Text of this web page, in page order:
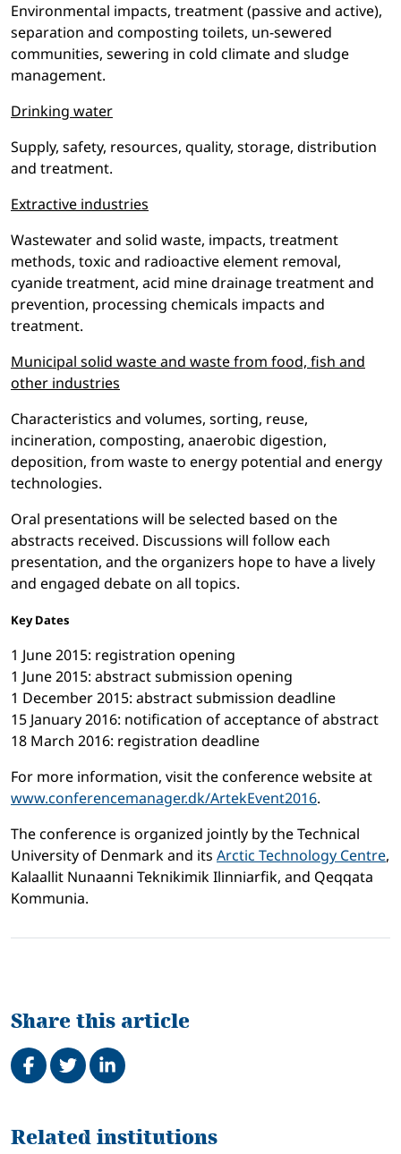
Environmental impacts, treatment (passive and active),
separation and composting toilets, un-sewered
communities, sewering in cold climate and sludge
management.
Drinking water
Supply, safety, resources, quality, storage, distribution
and treatment.
Extractive industries
Wastewater and solid waste, impacts, treatment
methods, toxic and radioactive element removal,
cyanide treatment, acid mine drainage treatment and
prevention, processing chemicals impacts and
treatment.
Municipal solid waste and waste from food, fish and
other industries
Characteristics and volumes, sorting, reuse,
incineration, composting, anaerobic digestion,
deposition, from waste to energy potential and energy
technologies.
Oral presentations will be selected based on the
abstracts received. Discussions will follow each
presentation, and the organizers hope to have a lively
and engaged debate on all topics.
Key Dates
1 June 2015: registration opening
1 June 2015: abstract submission opening
1 December 2015: abstract submission deadline
15 January 2016: notification of acceptance of abstract
18 March 2016: registration deadline
For more information, visit the conference website at
www.conferencemanager.dk/ArtekEvent2016.
The conference is organized jointly by the Technical
University of Denmark and its Arctic Technology Centre,
Kalaallit Nunaanni Teknikimik Ilinniarfik, and Qeqqata
Kommunia.
Share this article
Share on Facebook
TweetShare on LinkedIn
Related
Related institutions